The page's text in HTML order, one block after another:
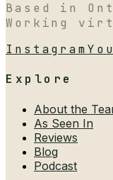
Based in
Working
Instagram
Explore
About the
As Seen In
Reviews
Blog
Podcast